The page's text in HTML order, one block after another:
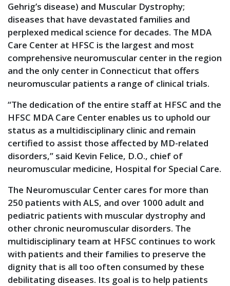
Gehrig’s disease) and Muscular Dystrophy;
diseases that have devastated families and
perplexed medical science for decades. The MDA
Care Center at HFSC is the largest and most
comprehensive neuromuscular center in the region
and the only center in Connecticut that offers
neuromuscular patients a range of clinical trials.
“The dedication of the entire staff at HFSC and the
HFSC MDA Care Center enables us to uphold our
status as a multidisciplinary clinic and remain
certified to assist those affected by MD-related
disorders,” said Kevin Felice, D.O., chief of
neuromuscular medicine, Hospital for Special Care.
The Neuromuscular Center cares for more than
250 patients with ALS, and over 1000 adult and
pediatric patients with muscular dystrophy and
other chronic neuromuscular disorders. The
multidisciplinary team at HFSC continues to work
with patients and their families to preserve the
dignity that is all too often consumed by these
debilitating diseases. Its goal is to help patients